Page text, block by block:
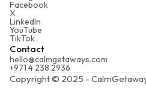
Facebook
X
LinkedIn
YouTube
TikTok
Contact
hello@calmgetaways.com
+971 4 238 2936
Copyright © 2025 -